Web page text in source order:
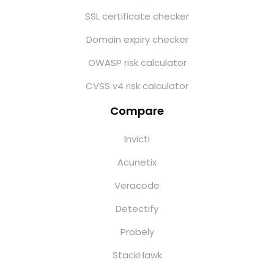
SSL certificate checker
Domain expiry checker
OWASP risk calculator
CVSS v4 risk calculator
Compare
Invicti
Acunetix
Veracode
Detectify
Probely
StackHawk